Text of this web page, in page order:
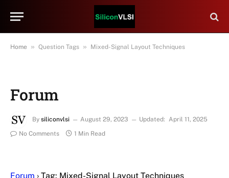
Home » Question Tags » Mixed-Signal Layout Techniques
Forum
By siliconvlsi August 29, 2023 Updated: April 11, 2025
No Comments
1 Min Read
Forum › Tag: Mixed-Signal Layout Techniques